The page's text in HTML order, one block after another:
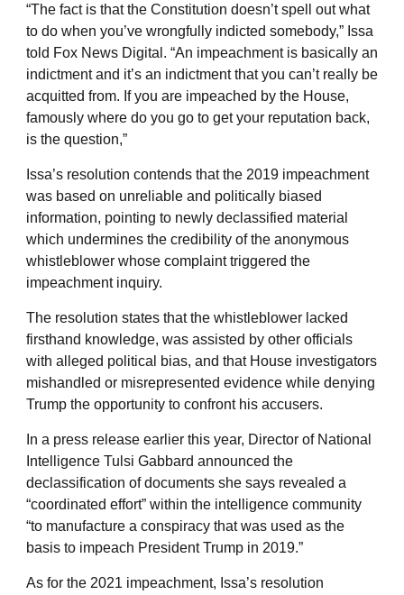
“The fact is that the Constitution doesn’t spell out what
to do when you’ve wrongfully indicted somebody,” Issa
told Fox News Digital. “An impeachment is basically an
indictment and it’s an indictment that you can’t really be
acquitted from. If you are impeached by the House,
famously where do you go to get your reputation back,
is the question,”
Issa’s resolution contends that the 2019 impeachment
was based on unreliable and politically biased
information, pointing to newly declassified material
which undermines the credibility of the anonymous
whistleblower whose complaint triggered the
impeachment inquiry.
The resolution states that the whistleblower lacked
firsthand knowledge, was assisted by other officials
with alleged political bias, and that House investigators
mishandled or misrepresented evidence while denying
Trump the opportunity to confront his accusers.
In a press release earlier this year, Director of National
Intelligence Tulsi Gabbard announced the
declassification of documents she says revealed a
“coordinated effort” within the intelligence community
“to manufacture a conspiracy that was used as the
basis to impeach President Trump in 2019.”
As for the 2021 impeachment, Issa’s resolution